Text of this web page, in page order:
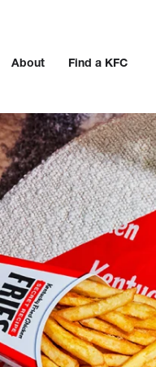
About Find a KFC